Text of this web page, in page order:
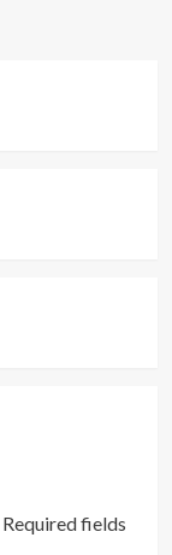
Required fields